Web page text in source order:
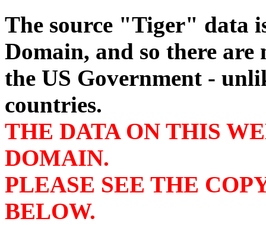
The source "Tiger" data
Domain, and so there
the US Government -
countries.
THE DATA ON THIS
DOMAIN.
PLEASE SEE THE
BELOW.